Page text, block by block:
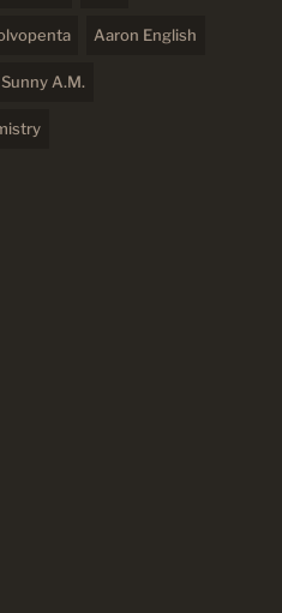
Aaron English
Sunny A.M.